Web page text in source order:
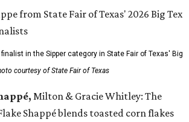
in the Sipper category in State Fair of Texas' Big
courtesy of State Fair of Texas
Milton & Gracie Whitley: The
Shappé blends toasted corn flakes